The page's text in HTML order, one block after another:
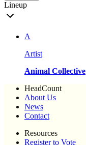
Lineup
A
Artist
Animal Collective
HeadCount
About Us
News
Contact
Resources
Register to Vote